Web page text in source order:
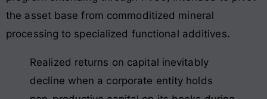
the asset base from commoditized mineral
processing to specialized functional additives.
Realized returns on capital inevitably
decline when a corporate entity holds